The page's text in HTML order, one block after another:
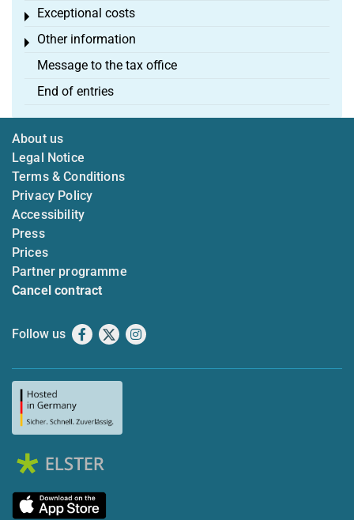
Exceptional costs
Toggle menu
Other information
Toggle menu
Message to the tax office
End of entries
About us
Legal Notice
Terms & Conditions
Privacy Policy
Accessibility
Press
Prices
Partner programme
Cancel contract
Follow us Facebook
X Instagram